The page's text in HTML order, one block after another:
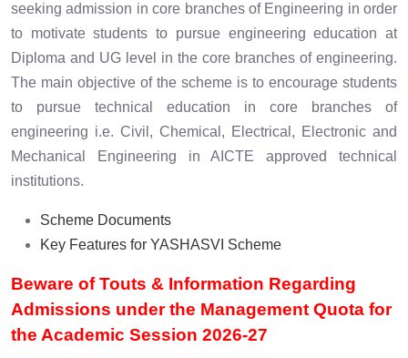
seeking admission in core branches of Engineering in order
to motivate students to pursue engineering education at
Diploma and UG level in the core branches of engineering.
The main objective of the scheme is to encourage students
to pursue technical education in core branches of
engineering i.e. Civil, Chemical, Electrical, Electronic and
Mechanical Engineering in AICTE approved technical
institutions.
Scheme Documents
Key Features for YASHASVI Scheme
Beware of Touts & Information Regarding
Admissions under the Management Quota for
the Academic Session 2026-27